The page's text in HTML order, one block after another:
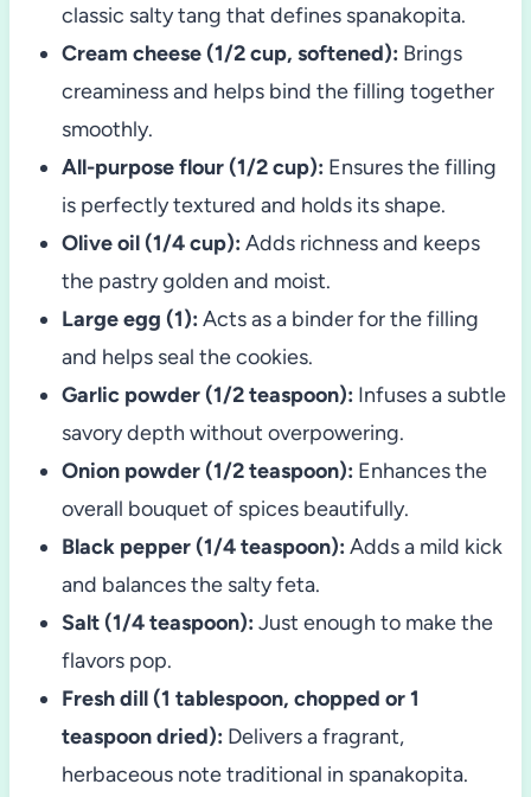
classic salty tang that defines spanakopita.
Cream cheese (1/2 cup, softened): Brings
creaminess and helps bind the filling together
smoothly.
All-purpose flour (1/2 cup): Ensures the filling
is perfectly textured and holds its shape.
Olive oil (1/4 cup): Adds richness and keeps
the pastry golden and moist.
Large egg (1): Acts as a binder for the filling
and helps seal the cookies.
Garlic powder (1/2 teaspoon): Infuses a subtle
savory depth without overpowering.
Onion powder (1/2 teaspoon): Enhances the
overall bouquet of spices beautifully.
Black pepper (1/4 teaspoon): Adds a mild kick
and balances the salty feta.
Salt (1/4 teaspoon): Just enough to make the
flavors pop.
Fresh dill (1 tablespoon, chopped or 1
teaspoon dried): Delivers a fragrant,
herbaceous note traditional in spanakopita.